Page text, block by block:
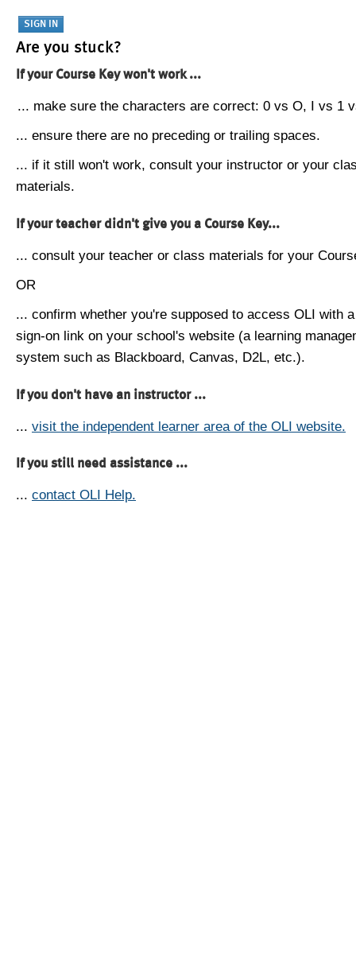
Are you stuck?
If your Course Key won't work ...
... make sure the characters are correct: 0 vs O, I vs 1
... ensure there are no preceding or trailing spaces.
... if it still won't work, consult your instructor or your
materials.
If your teacher didn't give you a Course Key...
... consult your teacher or class materials for your
OR
... confirm whether you're supposed to access OLI with
sign-on link on your school's website (a learning
system such as Blackboard, Canvas, D2L, etc.).
If you don't have an instructor ...
... visit the independent learner area of the OLI website.
If you still need assistance ...
... contact OLI Help.